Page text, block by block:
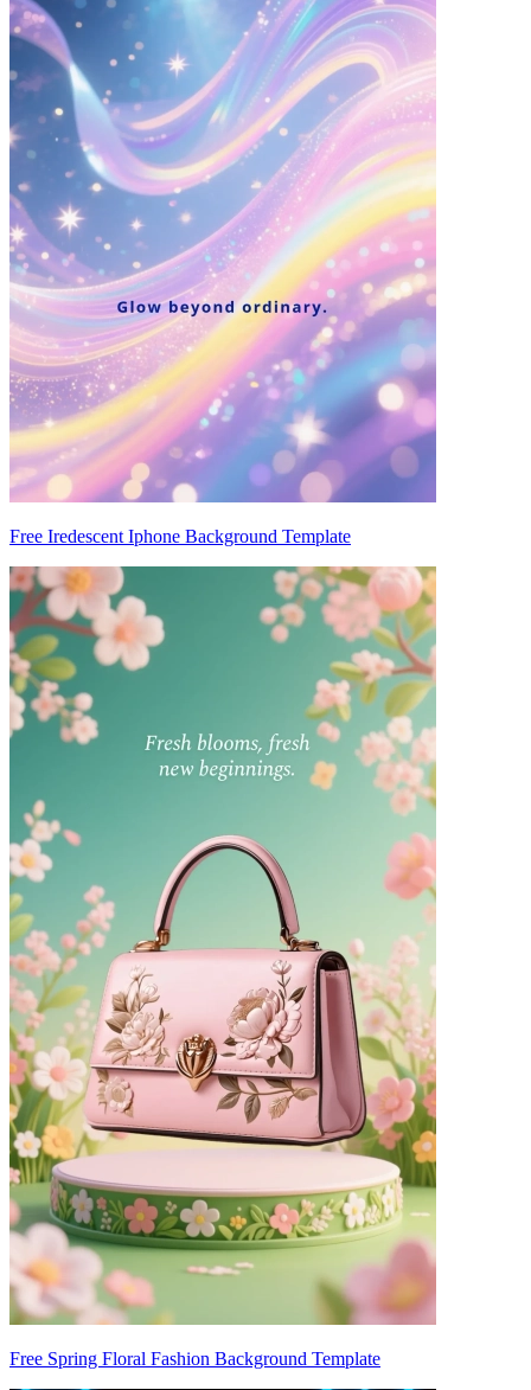
Free Iredescent Iphone Background Template
Free Spring Floral Fashion Background Template